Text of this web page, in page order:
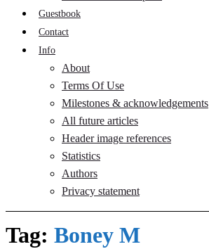
Guestbook
Contact
Info
About
Terms Of Use
Milestones & acknowledgements
All future articles
Header image references
Statistics
Authors
Privacy statement
Tag: Boney M